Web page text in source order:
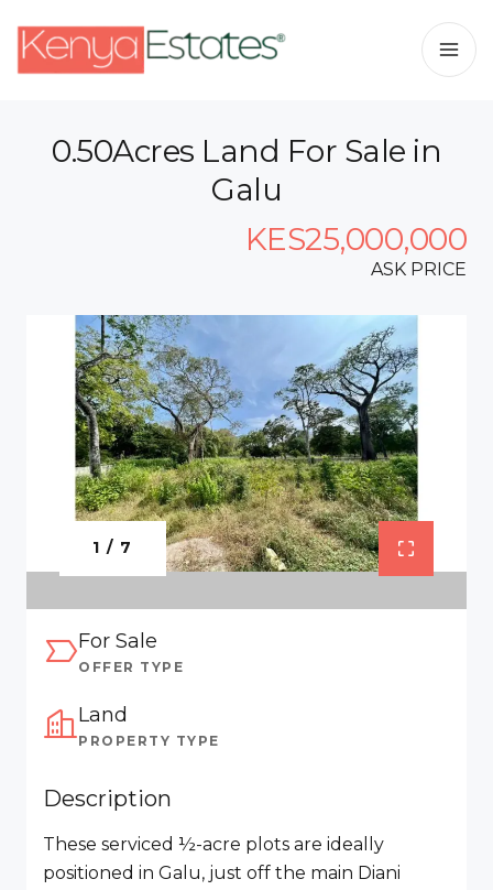
0.50Acres Land For Sale in
Galu
KES25,000,000
ASK PRICE
1 / 7
For Sale
OFFER TYPE
Land
PROPERTY TYPE
Description
These serviced ½-acre plots are ideally
positioned in Galu, just off the main Diani